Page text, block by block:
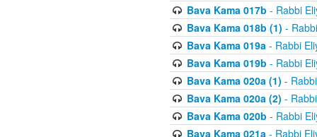
Bava Kama 017b - Rabbi
Bava Kama 018b (1) -
Bava Kama 019a- Rabbi
Bava Kama 019b - Rabbi
Bava Kama 020a (1) -
Bava Kama 020a (2) -
Bava Kama 020b - Rabbi
Bava Kama 021a- Rabbi